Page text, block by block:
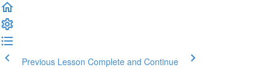
Previous Lesson Complete and Continue